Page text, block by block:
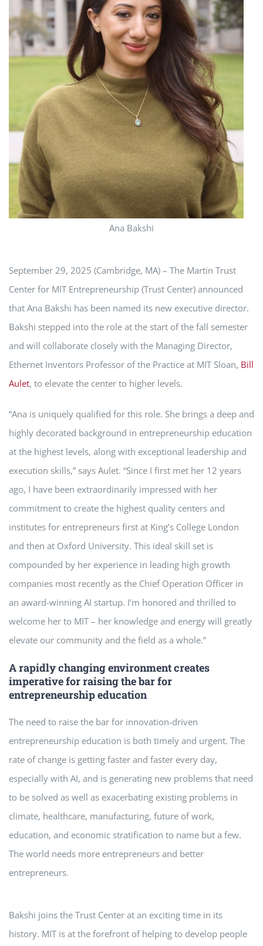
Ana Bakshi
September 29, 2025 (Cambridge, MA) – The Martin Trust
Center for MIT Entrepreneurship (Trust Center) announced
that Ana Bakshi has been named its new executive director.
Bakshi stepped into the role at the start of the fall semester
and will collaborate closely with the Managing Director,
Ethernet Inventors Professor of the Practice at MIT Sloan, Bill
Aulet, to elevate the center to higher levels.
“Ana is uniquely qualified for this role. She brings a deep and
highly decorated background in entrepreneurship education
at the highest levels, along with exceptional leadership and
execution skills,” says Aulet. “Since I first met her 12 years
ago, I have been extraordinarily impressed with her
commitment to create the highest quality centers and
institutes for entrepreneurs first at King’s College London
and then at Oxford University. This ideal skill set is
compounded by her experience in leading high growth
companies most recently as the Chief Operation Officer in
an award-winning AI startup. I’m honored and thrilled to
welcome her to MIT – her knowledge and energy will greatly
elevate our community and the field as a whole.”
A rapidly changing environment creates
imperative for raising the bar for
entrepreneurship education
The need to raise the bar for innovation-driven
entrepreneurship education is both timely and urgent. The
rate of change is getting faster and faster every day,
especially with AI, and is generating new problems that need
to be solved as well as exacerbating existing problems in
climate, healthcare, manufacturing, future of work,
education, and economic stratification to name but a few.
The world needs more entrepreneurs and better
entrepreneurs.
Bakshi joins the Trust Center at an exciting time in its
history. MIT is at the forefront of helping to develop people